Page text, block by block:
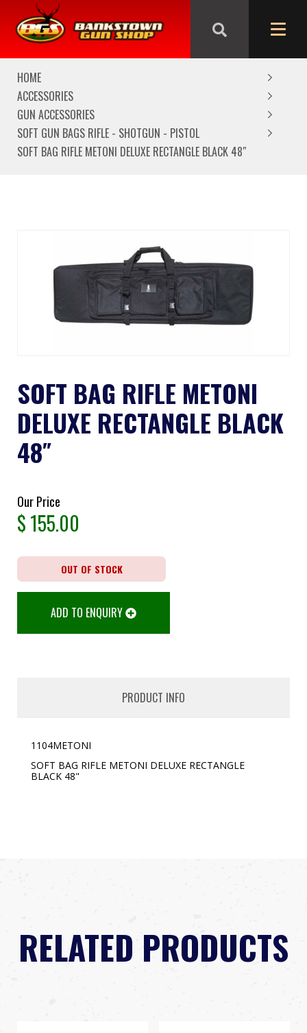
We are closed from Good Friday till Easter Monday,
reopening Tuesday
HOME
ACCESSORIES
GUN ACCESSORIES
SOFT GUN BAGS RIFLE - SHOTGUN - PISTOL
SOFT BAG RIFLE METONI DELUXE RECTANGLE BLACK 48″
SOFT BAG RIFLE METONI
DELUXE RECTANGLE BLACK
48″
Our Price
$155.00
OUT OF STOCK
ADD TO ENQUIRY
PRODUCT INFO
1104METONI
SOFT BAG RIFLE METONI DELUXE RECTANGLE
BLACK 48"
RELATED PRODUCTS